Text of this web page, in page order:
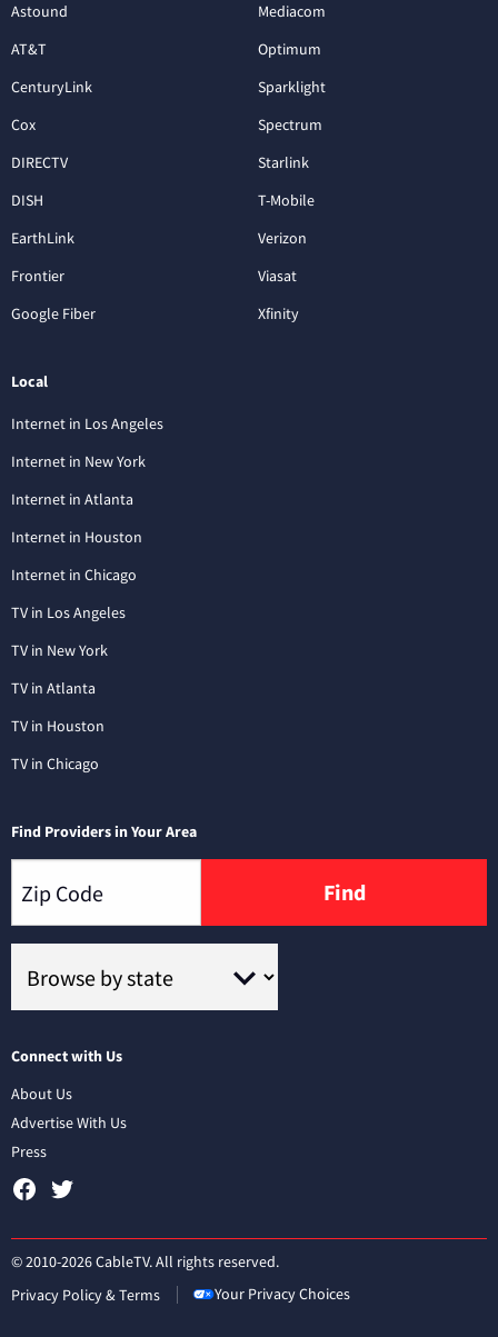
Astound
AT&T
CenturyLink
Cox
DIRECTV
DISH
EarthLink
Frontier
Google Fiber
Mediacom
Optimum
Sparklight
Spectrum
Starlink
T-Mobile
Verizon
Viasat
Xfinity
Local
Internet in Los Angeles
Internet in New York
Internet in Atlanta
Internet in Houston
Internet in Chicago
TV in Los Angeles
TV in New York
TV in Atlanta
TV in Houston
TV in Chicago
Find Providers in Your Area
Find
Connect with Us
About Us
Advertise With Us
Press
© 2010-2026 CableTV. All rights reserved.
Privacy Policy & Terms
Your Privacy Choices